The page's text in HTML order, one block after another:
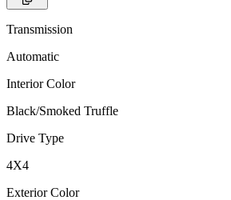
Transmission
Automatic
Interior Color
Black/Smoked Truffle
Drive Type
4X4
Exterior Color